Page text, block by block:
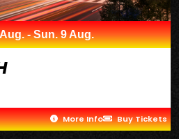
- Sun. 9 Aug.
More Info Buy Tickets